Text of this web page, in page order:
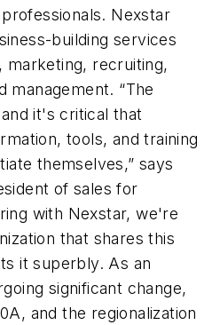
Nexstar
building services
marketing, recruiting,
management. “The
it's critical that
tools, and training
themselves,” says
of sales for
with Nexstar, we're
that shares this
it superbly. As an
significant change,
and the regionalization